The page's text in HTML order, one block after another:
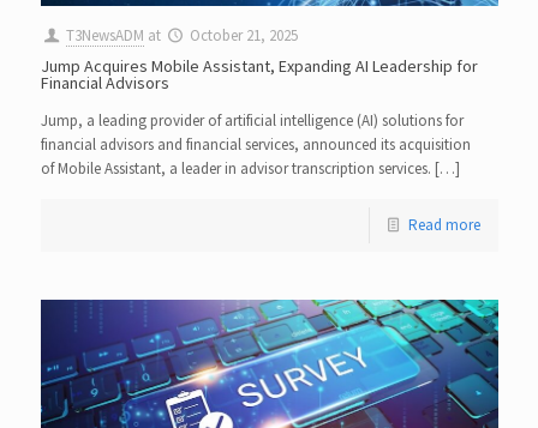
T3NewsADM at October 21, 2025
Jump Acquires Mobile Assistant, Expanding AI Leadership for
Financial Advisors
Jump, a leading provider of artificial intelligence (AI) solutions for
financial advisors and financial services, announced its acquisition
of Mobile Assistant, a leader in advisor transcription services. […]
Read more